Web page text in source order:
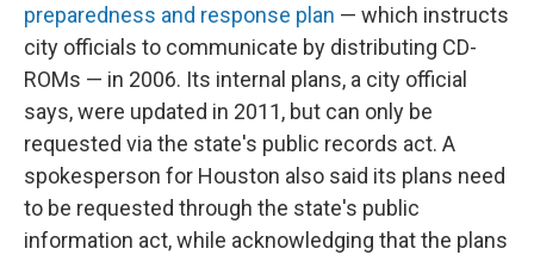
preparedness and response plan — which instructs
city officials to communicate by distributing CD-
ROMs — in 2006. Its internal plans, a city official
says, were updated in 2011, but can only be
requested via the state's public records act. A
spokesperson for Houston also said its plans need
to be requested through the state's public
information act, while acknowledging that the plans